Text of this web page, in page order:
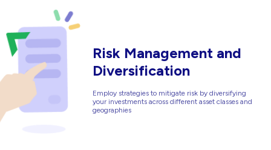
Risk Management and
Diversification
Employ strategies to mitigate risk by diversifying
your investments across different asset classes and
geographies